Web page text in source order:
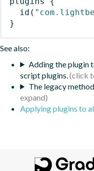
id (
}
See also:
Adding the plugin
script plugins.
The legacy
Applying plugins to